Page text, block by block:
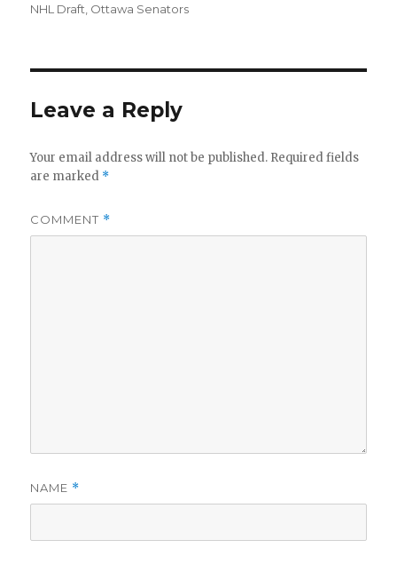
on
NHL Draft Ottawa Senators
Leave a Reply
Your email address will not be published. Required fields
are marked *
COMMENT *
NAME *